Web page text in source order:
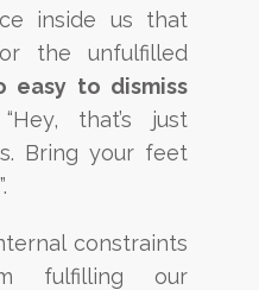
inside us that
the unfulfilled
easy to dismiss
that’s just
Bring your feet
constraints
fulfilling our